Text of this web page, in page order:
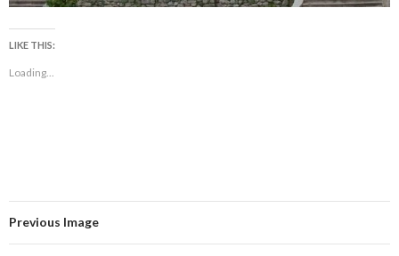
LIKE THIS:
Loading...
Previous Image